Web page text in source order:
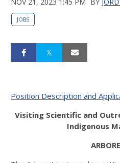
JOBS
Position Description and
Visiting Scientific and
Indigenous